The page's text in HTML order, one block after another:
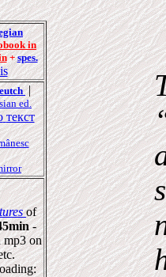
in
+spes.
|
ed.
текст
of
-
mp3 on